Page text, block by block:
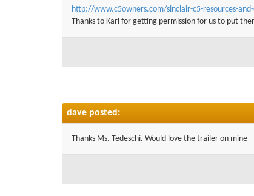
http://www.c5owners.com/sinclair-c5-resources-
Thanks to Karl for getting permission for us to put
dave posted:
Thanks Ms. Tedeschi. Would love the trailer on mine